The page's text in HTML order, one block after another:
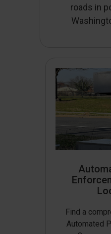
roads in
Find a
Automated